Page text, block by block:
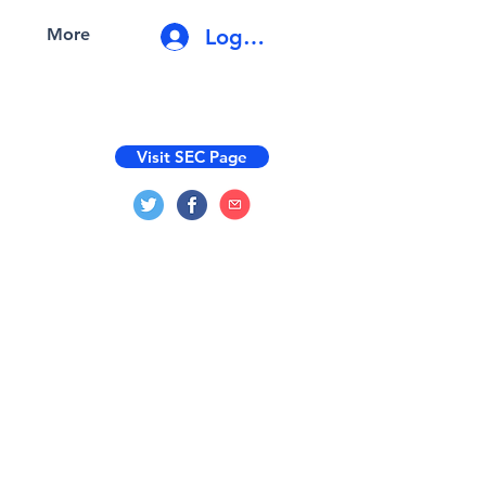
More Log In
Visit SEC Page